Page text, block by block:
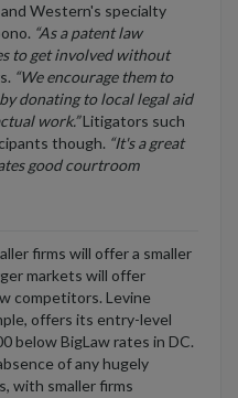
Western's specialty
“As a patent law
to get involved without
“We encourage them to
donating to local legal aid
work.”Litigators such
though. “It's a great
good courtroom
firms will offer a smaller
markets will offer
competitors. Levine
offers its entry-level
below BigLaw rates in DC.
of any hugely
with smaller firms